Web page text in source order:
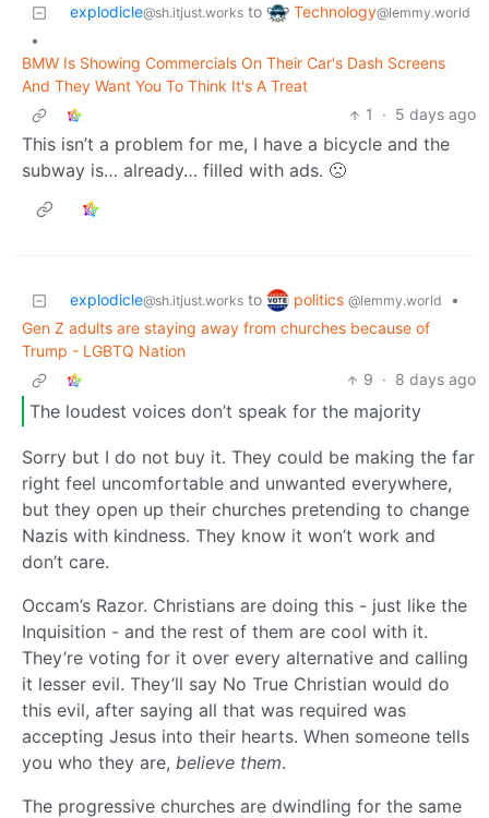
explodicle@sh.itjust.works to Technology@lemmy.world
•
BMW Is Showing Commercials On Their Car's Dash Screens
And They Want You To Think It's A Treat
1
· 5 days ago
This isn’t a problem for me, I have a bicycle and the
subway is… already… filled with ads. 🙁
explodicle@sh.itjust.works to politics @lemmy.world
•
Gen Z adults are staying away from churches because of
Trump - LGBTQ Nation
9 · 8 days ago
The loudest voices don’t speak for the majority
Sorry but I do not buy it. They could be making the far
right feel uncomfortable and unwanted everywhere,
but they open up their churches pretending to change
Nazis with kindness. They know it won’t work and
don’t care.
Occam’s Razor. Christians are doing this - just like the
Inquisition - and the rest of them are cool with it.
They’re voting for it over every alternative and calling
it lesser evil. They’ll say No True Christian would do
this evil, after saying all that was required was
accepting Jesus into their hearts. When someone tells
you who they are, believe them.
The progressive churches are dwindling for the same